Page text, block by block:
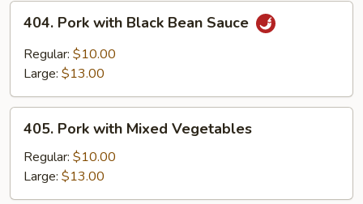
404.
Pork
with
Black
Sauce
404. Pork with Black Bean Sauce
Regular: $10.00
Large: $13.00
405.
Pork
with
Mixed
Vegetables
405. Pork with Mixed Vegetables
Regular: $10.00
Large: $13.00